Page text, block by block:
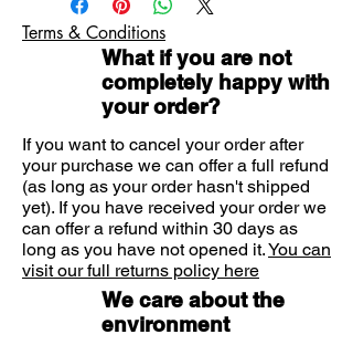
highly malleable, they conform to
the unique shape of your ear canal
to stay firmly in place.
Quies silicone earplugs can also be
used to protect your ears from dust,
cold, and noise without cutting you
off from the world.
Available in two sizes: child and
adult.
Terms & Conditions
What if you are not
completely happy with
your order?
If you want to cancel your order after
your purchase we can offer a full refund
(as long as your order hasn't shipped
yet). If you have received your order we
can offer a refund within 30 days as
long as you have not opened it.You can
visit our full returns policy here
We care about the
environment